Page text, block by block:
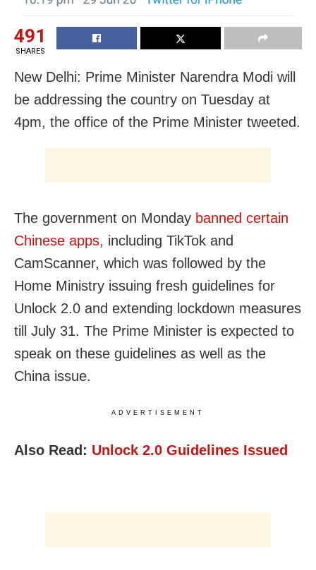
491
SHARES
New Delhi: Prime Minister Narendra Modi will
be addressing the country on Tuesday at
4pm, the office of the Prime Minister tweeted.
The government on Monday banned certain
Chinese apps, including TikTok and
CamScanner, which was followed by the
Home Ministry issuing fresh guidelines for
Unlock 2.0 and extending lockdown measures
till July 31. The Prime Minister is expected to
speak on these guidelines as well as the
China issue.
ADVERTISEMENT
Also Read: Unlock 2.0 Guidelines Issued